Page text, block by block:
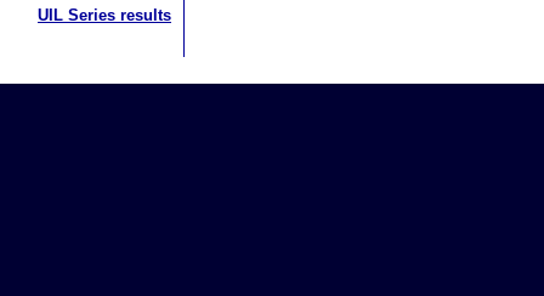
UIL Series results